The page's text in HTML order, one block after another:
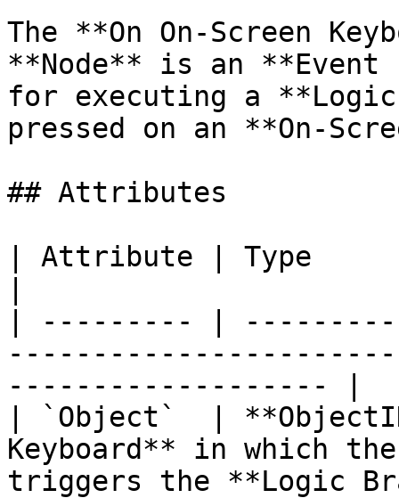
The **On On-Screen
**Node** is an **Event
for executing a
pressed on an **On-
## Attributes
| Attribute | Type
| --------- |
------------------- |
| `Object`  |
Keyboard** in which
triggers the **Logic